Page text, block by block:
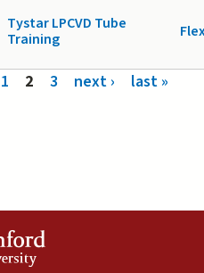
Tystar LPCVD Tube
Training
1 2 3 next › last »